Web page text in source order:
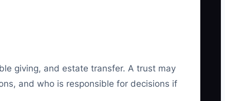
giving, and estate transfer. A trust may
and who is responsible for decisions if